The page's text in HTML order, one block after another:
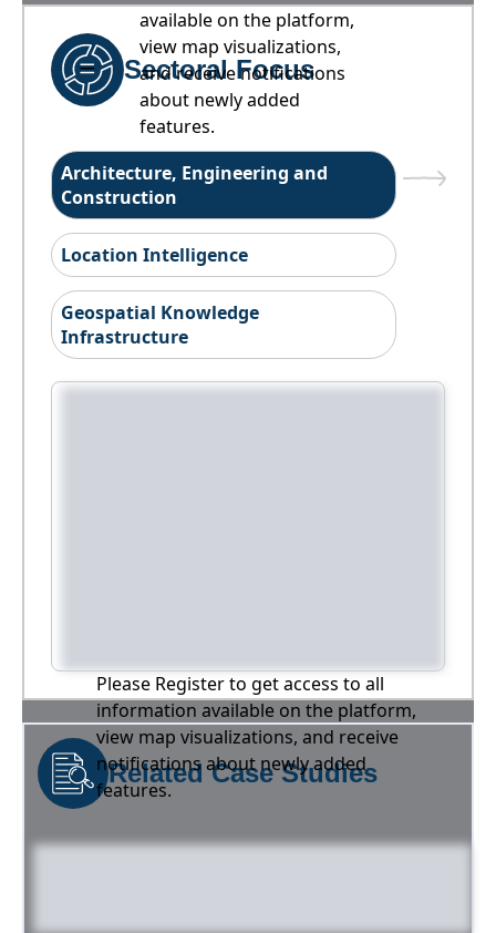
available on the platform,
view map visualizations,
and receive notifications
about newly added
features.
Sectoral Focus
Architecture, Engineering and
Construction
Location Intelligence
Geospatial Knowledge
Infrastructure
Please Register to get access to all
information available on the platform,
view map visualizations, and receive
notifications about newly added
features.
Related Case Studies